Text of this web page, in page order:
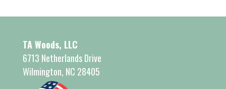
TA Woods, LLC
6713 Netherlands Drive
Wilmington, NC 28405